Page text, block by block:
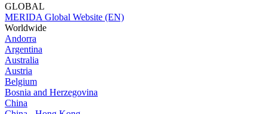
GLOBAL
MERIDA Global Website (EN)
Worldwide
Andorra
Argentina
Australia
Austria
Belgium
Bosnia and Herzegovina
China